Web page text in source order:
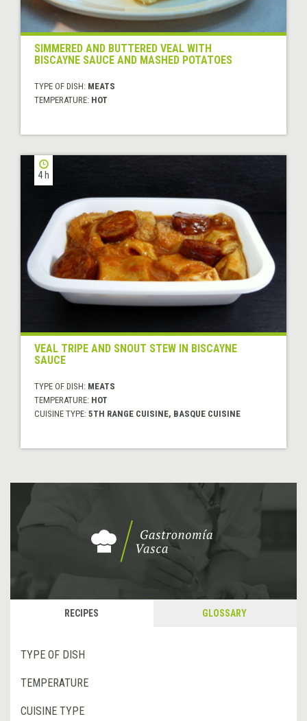
SIMMERED AND BUTTERED VEAL WITH
BISCAYNE SAUCE AND MASHED POTATOES
TYPE OF DISH: MEATS
TEMPERATURE: HOT
4 h
VEAL TRIPE AND SNOUT STEW IN BISCAYNE
SAUCE
TYPE OF DISH: MEATS
TEMPERATURE: HOT
CUISINE TYPE: 5TH RANGE CUISINE, BASQUE CUISINE
RECIPES GLOSSARY
TYPE OF DISH
TEMPERATURE
CUISINE TYPE